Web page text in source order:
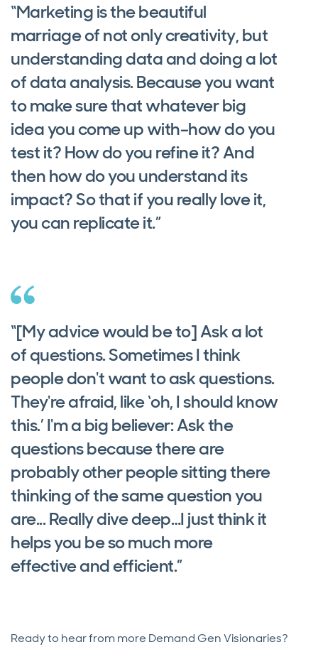
“Marketing is the beautiful
marriage of not only creativity, but
understanding data and doing a lot
of data analysis. Because you want
to make sure that whatever big
idea you come up with–how do you
test it? How do you refine it? And
then how do you understand its
impact? So that if you really love it,
you can replicate it.”
“[My advice would be to] Ask a lot
of questions. Sometimes I think
people don't want to ask questions.
They're afraid, like ‘oh, I should know
this.’ I'm a big believer: Ask the
questions because there are
probably other people sitting there
thinking of the same question you
are... Really dive deep…I just think it
helps you be so much more
effective and efficient.”
Ready to hear from more Demand Gen Visionaries?